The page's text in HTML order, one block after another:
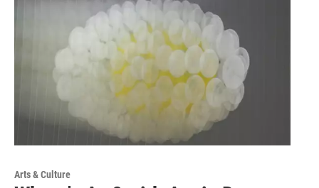
Arts & Culture